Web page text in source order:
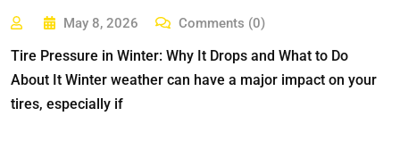
May 8, 2026 Comments (0)
Tire Pressure in Winter: Why It Drops and What to Do
About It Winter weather can have a major impact on your
tires, especially if